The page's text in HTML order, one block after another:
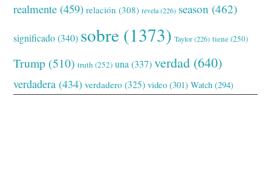
realmente (459) relación (308) revela(226) season (462)
significado(340) sobre (1373) Taylor(226) tiene(250)
Trump (510) truth (252) una (337) verdad (640)
verdadera (434) verdadero (325) video (301) Watch (294)